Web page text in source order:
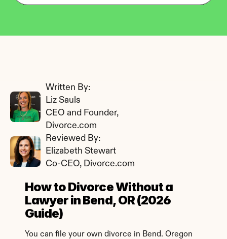
How to Divorce Without a
Lawyer in Bend, OR (2026
Guide)
You can file your own divorce in Bend. Oregon
Written By:
Liz Sauls
CEO and Founder,
Divorce.com
Reviewed By:
Elizabeth Stewart
Co-CEO, Divorce.com